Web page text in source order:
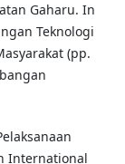
Gaharu. In
Teknologi
(pp.
International